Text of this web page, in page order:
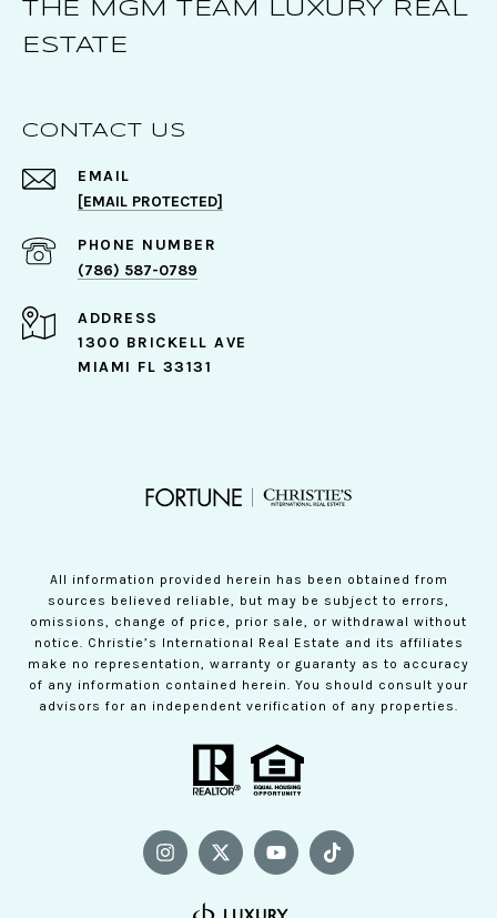
THE MGM TEAM LUXURY REAL
ESTATE
CONTACT US
EMAIL
[EMAIL PROTECTED]
PHONE NUMBER
(786) 587-0789
ADDRESS
1300 BRICKELL AVE
MIAMI FL 33131
All information provided herein has been obtained from
sources believed reliable, but may be subject to errors,
omissions, change of price, prior sale, or withdrawal without
notice. Christie’s International Real Estate and its affiliates
make no representation, warranty or guaranty as to accuracy
of any information contained herein. You should consult your
advisors for an independent verification of any properties.